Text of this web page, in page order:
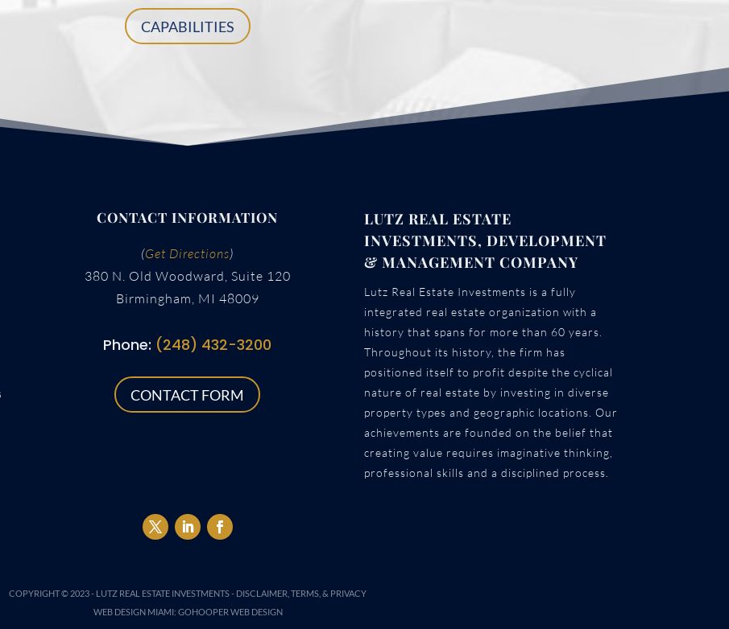
CAPABILITIES
CONTACT INFORMATION
(Get Directions)
380 N. Old Woodward, Suite 120
Birmingham, MI 48009
Phone: (248) 432-3200
CONTACT FORM
LUTZ REAL ESTATE
INVESTMENTS, DEVELOPMENT
& MANAGEMENT COMPANY
Lutz Real Estate Investments is a fully
integrated real estate organization with a
history that spans for more than 60 years.
Throughout its history, the firm has
positioned itself to profit despite the cyclical
nature of real estate by investing in diverse
property types and geographic locations. Our
achievements are founded on the belief that
creating value requires imaginative thinking,
professional skills and a disciplined process.
COPYRIGHT © 2023 - LUTZ REAL ESTATE INVESTMENTS- DISCLAIMER, TERMS, & PRIVACY
WEB DESIGN MIAMI: GOHOOPER WEB DESIGN